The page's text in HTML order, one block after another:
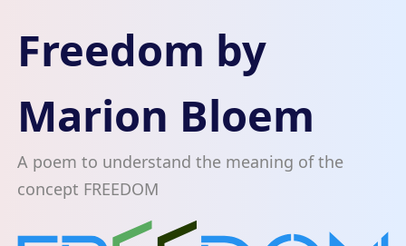
Freedom by
Marion Bloem
A poem to understand the meaning of the
concept FREEDOM